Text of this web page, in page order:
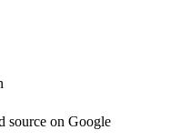
source on Google